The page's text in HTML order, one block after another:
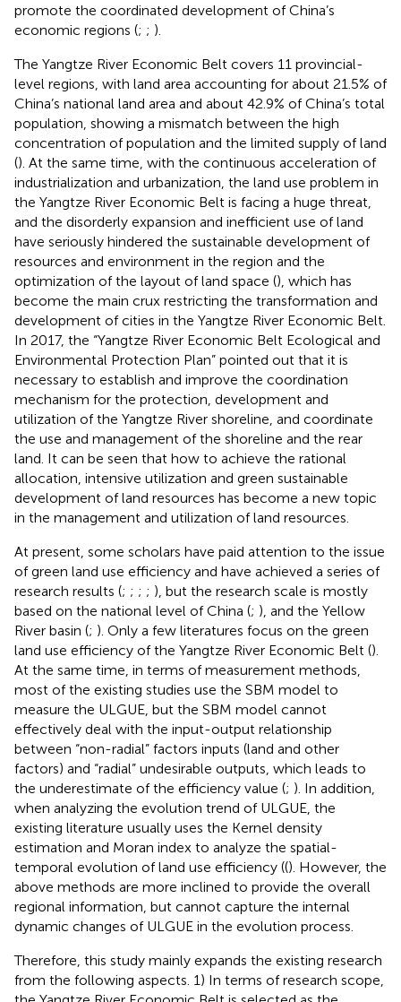
promote the coordinated development of China’s
economic regions (; ; ).
The Yangtze River Economic Belt covers 11 provincial-
level regions , with land area accounting for about 21.5% of
China’s national land area and about 42.9% of China’s total
population, showing a mismatch between the high
concentration of population and the limited supply of land
(). At the same time, with the continuous acceleration of
industrialization and urbanization, the land use problem in
the Yangtze River Economic Belt is facing a huge threat,
and the disorderly expansion and inefficient use of land
have seriously hindered the sustainable development of
resources and environment in the region and the
optimization of the layout of land space (), which has
become the main crux restricting the transformation and
development of cities in the Yangtze River Economic Belt.
In 2017, the “Yangtze River Economic Belt Ecological and
Environmental Protection Plan” pointed out that it is
necessary to establish and improve the coordination
mechanism for the protection, development and
utilization of the Yangtze River shoreline, and coordinate
the use and management of the shoreline and the rear
land. It can be seen that how to achieve the rational
allocation, intensive utilization and green sustainable
development of land resources has become a new topic
in the management and utilization of land resources.
At present, some scholars have paid attention to the issue
of green land use efficiency and have achieved a series of
research results (; ; ; ; ), but the research scale is mostly
based on the national level of China (; ), and the Yellow
River basin (; ). Only a few literatures focus on the green
land use efficiency of the Yangtze River Economic Belt ().
At the same time, in terms of measurement methods,
most of the existing studies use the SBM model to
measure the ULGUE, but the SBM model cannot
effectively deal with the input-output relationship
between “non-radial” factors inputs (land and other
factors) and “radial” undesirable outputs, which leads to
the underestimate of the efficiency value (; ). In addition,
when analyzing the evolution trend of ULGUE, the
existing literature usually uses the Kernel density
estimation and Moran index to analyze the spatial-
temporal evolution of land use efficiency ((). However, the
above methods are more inclined to provide the overall
regional information, but cannot capture the internal
dynamic changes of ULGUE in the evolution process.
Therefore, this study mainly expands the existing research
from the following aspects. 1) In terms of research scope,